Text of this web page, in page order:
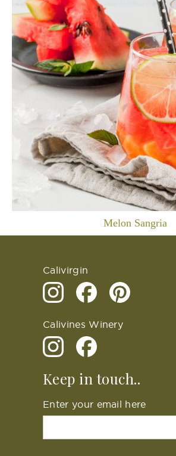
Melon Sangria
Calivirgin
Calivines Winery
Keep in touch..
Enter your email here